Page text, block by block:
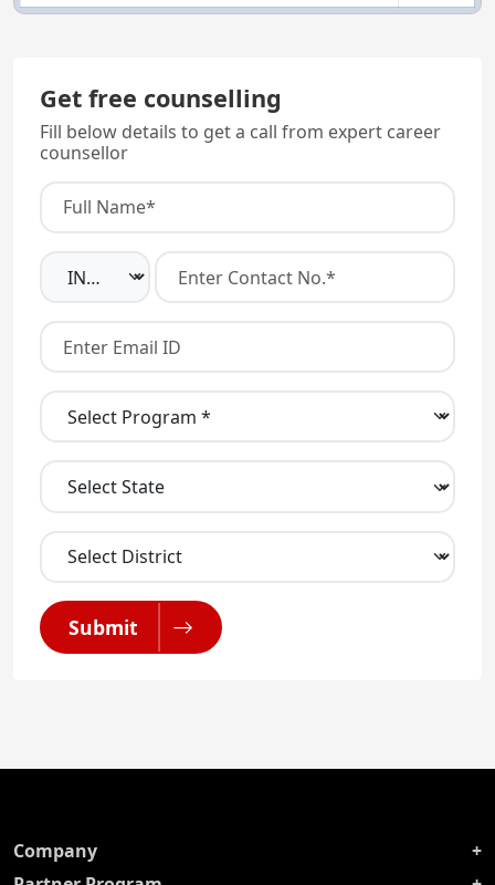
Get free counselling
Fill below details to get a call from expert career
counsellor
Submit
Company